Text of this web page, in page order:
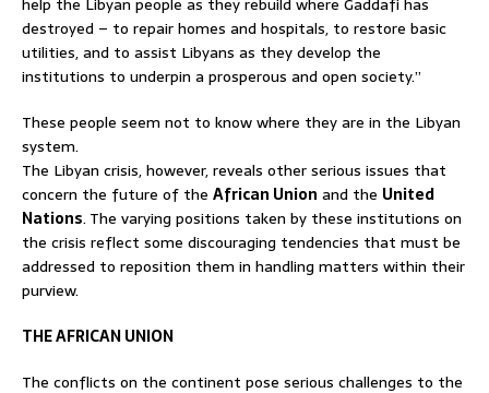
destroyed – to repair homes and hospitals, to restore basic
utilities, and to assist Libyans as they develop the
institutions to underpin a prosperous and open society.”
These people seem not to know where they are in the Libyan
system.
The Libyan crisis, however, reveals other serious issues that
concern the future of the African Union and the United
Nations. The varying positions taken by these institutions on
the crisis reflect some discouraging tendencies that must be
addressed to reposition them in handling matters within their
purview.
THE AFRICAN UNION
The conflicts on the continent pose serious challenges to the